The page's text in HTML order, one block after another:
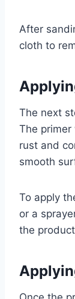
After
cloth to
The next
The
rust and
smooth
To apply
or a
the